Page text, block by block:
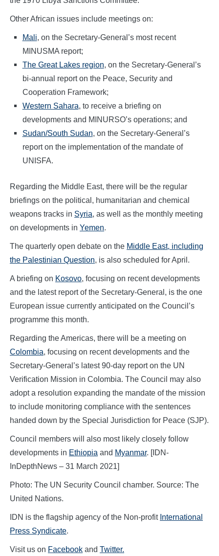
Other African issues include meetings on:
Mali, on the Secretary-General’s most recent
MINUSMA report;
The Great Lakes region, on the Secretary-General’s
bi-annual report on the Peace, Security and
Cooperation Framework;
Western Sahara, to receive a briefing on
developments and MINURSO’s operations; and
Sudan/South Sudan, on the Secretary-General’s
report on the implementation of the mandate of
UNISFA.
Regarding the Middle East, there will be the regular
briefings on the political, humanitarian and chemical
weapons tracks in Syria, as well as the monthly meeting
on developments in Yemen.
The quarterly open debate on the Middle East, including
the Palestinian Question, is also scheduled for April.
A briefing on Kosovo, focusing on recent developments
and the latest report of the Secretary-General, is the one
European issue currently anticipated on the Council’s
programme this month.
Regarding the Americas, there will be a meeting on
Colombia, focusing on recent developments and the
Secretary-General’s latest 90-day report on the UN
Verification Mission in Colombia. The Council may also
adopt a resolution expanding the mandate of the mission
to include monitoring compliance with the sentences
handed down by the Special Jurisdiction for Peace (SJP).
Council members will also most likely closely follow
developments in Ethiopia and Myanmar. [IDN-
InDepthNews – 31 March 2021]
Photo: The UN Security Council chamber. Source: The
United Nations.
IDN is the flagship agency of the Non-profit International
Press Syndicate.
Visit us on Facebook and Twitter.